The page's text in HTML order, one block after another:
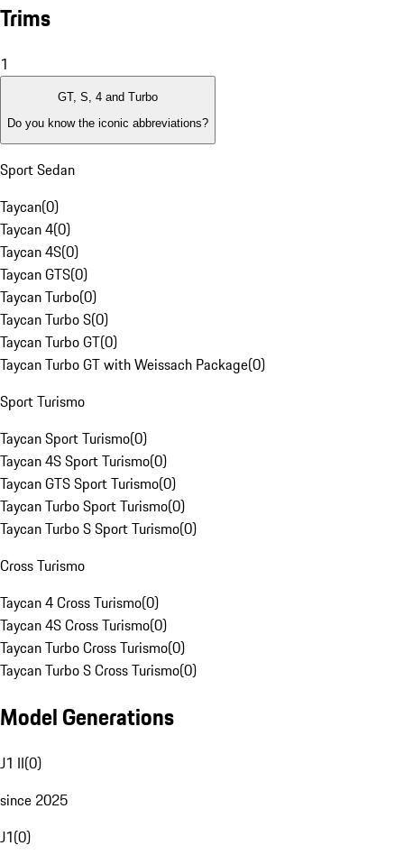
Trims
1
GT, S, 4 and Turbo
Do you know the iconic abbreviations?
Sport Sedan
Taycan(0)
Taycan 4(0)
Taycan 4S(0)
Taycan GTS(0)
Taycan Turbo(0)
Taycan Turbo S(0)
Taycan Turbo GT(0)
Taycan Turbo GT with Weissach Package(0)
Sport Turismo
Taycan Sport Turismo(0)
Taycan 4S Sport Turismo(0)
Taycan GTS Sport Turismo(0)
Taycan Turbo Sport Turismo(0)
Taycan Turbo S Sport Turismo(0)
Cross Turismo
Taycan 4 Cross Turismo(0)
Taycan 4S Cross Turismo(0)
Taycan Turbo Cross Turismo(0)
Taycan Turbo S Cross Turismo(0)
Model Generations
J1 II(0)
since 2025
J1(0)